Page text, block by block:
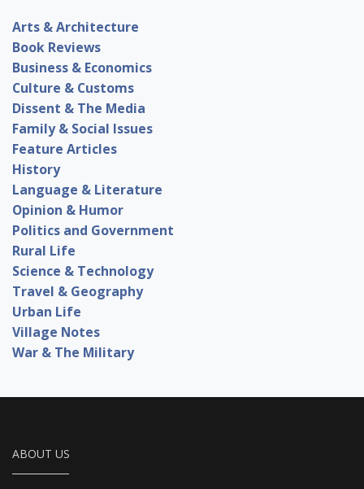
Arts & Architecture
Book Reviews
Business & Economics
Culture & Customs
Dissent & The Media
Family & Social Issues
Feature Articles
History
Language & Literature
Opinion & Humor
Politics and Government
Rural Life
Science & Technology
Travel & Geography
Urban Life
Village Notes
War & The Military
ABOUT US